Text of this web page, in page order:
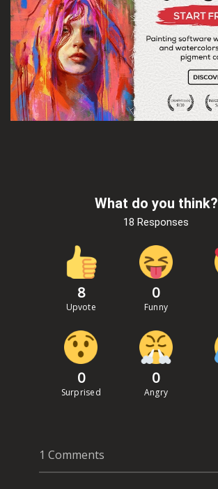
What do you think?
18 Responses
8
Upvote
0
Funny
0
Surprised
0
Angry
1 Comments